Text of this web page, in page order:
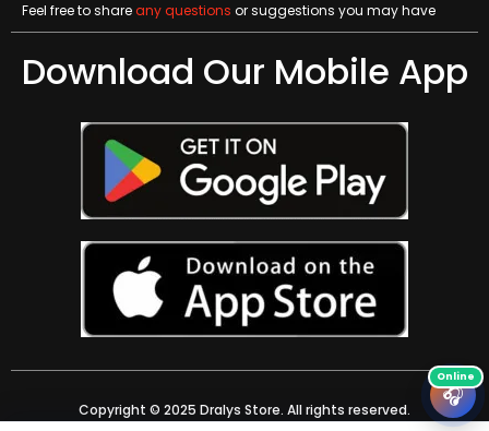
Feel free to shareany questions or suggestions you may have
Download Our Mobile App
Copyright © 2025 Dralys Store. All rights reserved.
🎧